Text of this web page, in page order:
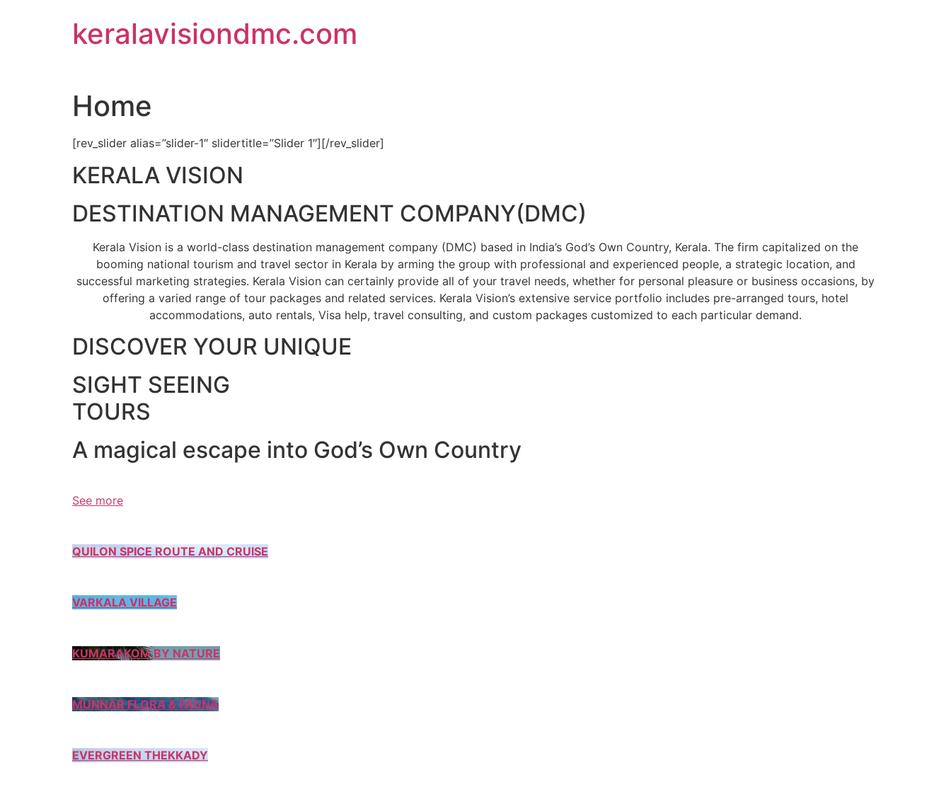
keralavisiondmc.com
Home
[rev_slider alias=”slider-1″ slidertitle=”Slider 1″][/rev_slider]
KERALA VISION
DESTINATION MANAGEMENT COMPANY(DMC)
Kerala Vision is a world-class destination management company (DMC) based in India’s God’s Own Country, Kerala. The firm capitalized on the
booming national tourism and travel sector in Kerala by arming the group with professional and experienced people, a strategic location, and
successful marketing strategies. Kerala Vision can certainly provide all of your travel needs, whether for personal pleasure or business occasions, by
offering a varied range of tour packages and related services. Kerala Vision’s extensive service portfolio includes pre-arranged tours, hotel
accommodations, auto rentals, Visa help, travel consulting, and custom packages customized to each particular demand.
DISCOVER YOUR UNIQUE
SIGHT SEEING
TOURS
A magical escape into God’s Own Country
See more
QUILON SPICE ROUTE AND CRUISE
VARKALA VILLAGE
KUMARAKOM BY NATURE
MUNNAR FLORA & FAUNA
EVERGREEN THEKKADY